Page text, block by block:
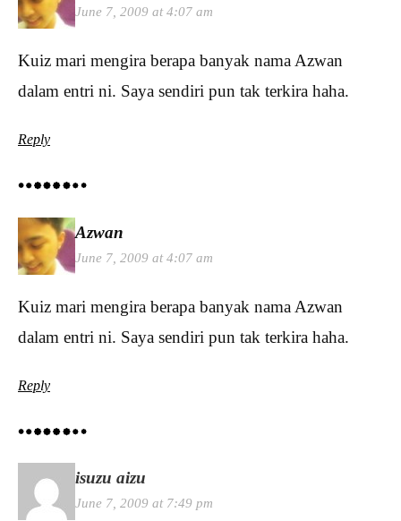
June 7, 2009 at 4:07 am
Kuiz mari mengira berapa banyak nama Azwan
dalam entri ni. Saya sendiri pun tak terkira haha.
Reply
Azwan
June 7, 2009 at 4:07 am
Kuiz mari mengira berapa banyak nama Azwan
dalam entri ni. Saya sendiri pun tak terkira haha.
Reply
isuzu aizu
June 7, 2009 at 7:49 pm